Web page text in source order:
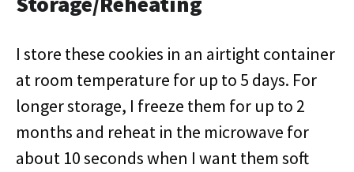
I store these cookies in an airtight container
at room temperature for up to 5 days. For
longer storage, I freeze them for up to 2
months and reheat in the microwave for
about 10 seconds when I want them soft